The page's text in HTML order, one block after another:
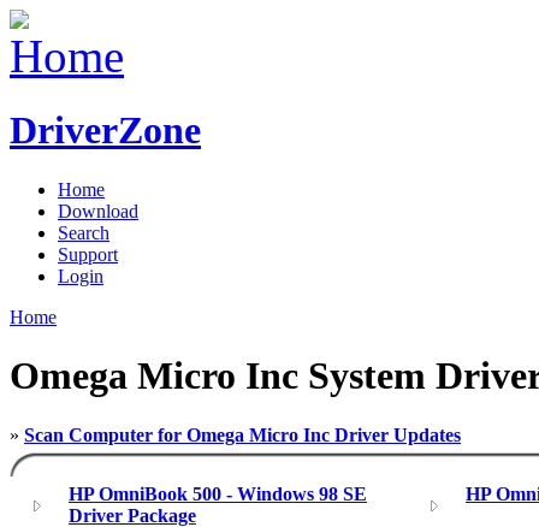
DriverZone
Home
Download
Search
Support
Login
Home
Omega Micro Inc System
» Scan Computer for Omega Micro Inc Driver Updates
HP OmniBook 500 - Windows 98 SE
Driver Package
HP